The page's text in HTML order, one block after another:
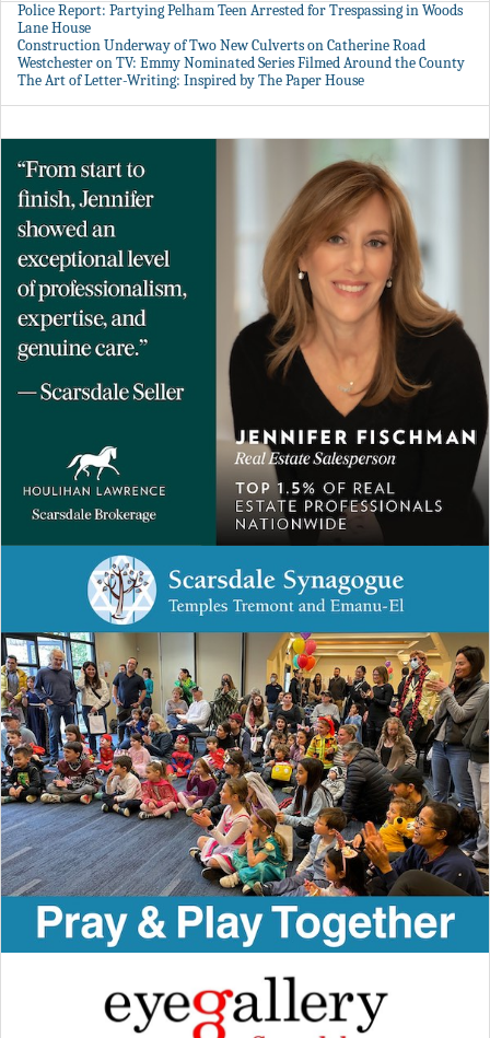
Police Report: Partying Pelham Teen Arrested for Trespassing in Woods
Lane House
Construction Underway of Two New Culverts on Catherine Road
Westchester on TV: Emmy Nominated Series Filmed Around the County
The Art of Letter-Writing: Inspired by The Paper House